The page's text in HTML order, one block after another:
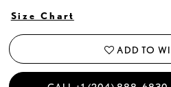
Size Chart
ADD TO